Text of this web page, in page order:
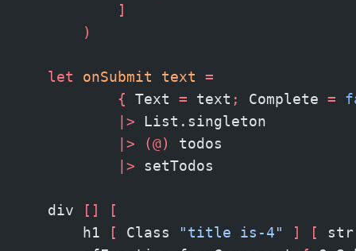
            ]
        )
    let
onSubmit text =
            {
Text = text ; Complete =
            |>
List.singleton
            |>
(@)
todos
            |>
setTodos
    div
[]
[
        h1
[ Class "title is-4" ] [